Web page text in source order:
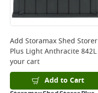
Add Storamax Shed Storer
Plus Light Anthracite 842L
your cart
Add to Cart